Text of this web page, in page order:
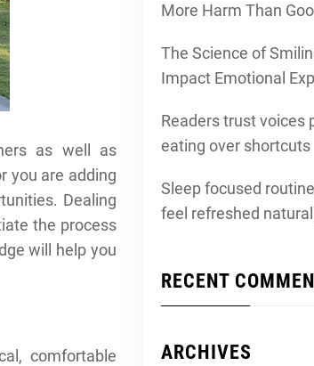
as well as
you are adding
Dealing
the process
will help you
comfortable
More Harm Than
The Science of
Impact Emotional
Readers trust voices
eating over shortcuts
Sleep focused
feel refreshed
RECENT
ARCHIVES